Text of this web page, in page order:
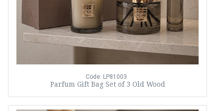
Code: LP81003
Parfum Gift Bag Set of 3 Old Wood